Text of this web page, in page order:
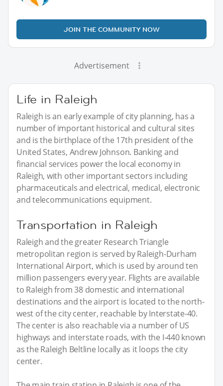
JOIN THE COMMUNITY NOW
Advertisement
Life in Raleigh
Raleigh is an early example of city planning, has a
number of important historical and cultural sites
and is the birthplace of the 17th president of the
United States, Andrew Johnson. Banking and
financial services power the local economy in
Raleigh, with other important sectors including
pharmaceuticals and electrical, medical, electronic
and telecommunications equipment.
Transportation in Raleigh
Raleigh and the greater Research Triangle
metropolitan region is served by Raleigh-Durham
International Airport, which is used by around ten
million passengers every year. Flights are available
to Raleigh from 38 domestic and international
destinations and the airport is located to the north-
west of the city center, reachable by Interstate-40.
The center is also reachable via a number of US
highways and interstate roads, with the I-440 known
as the Raleigh Beltline locally as it loops the city
center.